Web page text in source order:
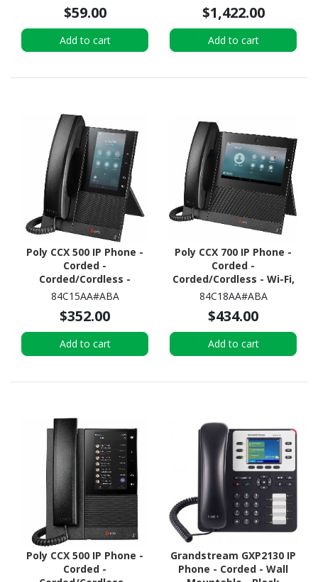
$59.00
Add to cart
$1,422.00
Add to cart
Poly CCX 500 IP Phone -
Corded -
Corded/Cordless -
Bluetooth - Black
84C15AA#ABA
$352.00
Add to cart
Poly CCX 700 IP Phone -
Corded -
Corded/Cordless - Wi-Fi,
Bluetooth - Desktop -
84C18AA#ABA
$434.00
Add to cart
Poly CCX 500 IP Phone -
Corded -
Grandstream GXP2130 IP
Phone - Corded - Wall